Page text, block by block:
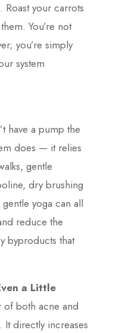
your carrots
You’re not
you’re simply
system
have a pump the
does — it relies
gentle
dry brushing
yoga can all
reduce the
byproducts that
a Little
of both acne and
directly increases